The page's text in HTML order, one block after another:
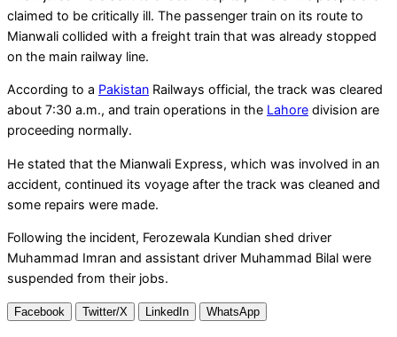
claimed to be critically ill. The passenger train on its route to
Mianwali collided with a freight train that was already stopped
on the main railway line.
According to a Pakistan Railways official, the track was cleared
about 7:30 a.m., and train operations in the Lahore division are
proceeding normally.
He stated that the Mianwali Express, which was involved in an
accident, continued its voyage after the track was cleaned and
some repairs were made.
Following the incident, Ferozewala Kundian shed driver
Muhammad Imran and assistant driver Muhammad Bilal were
suspended from their jobs.
Facebook Twitter/X LinkedIn WhatsApp